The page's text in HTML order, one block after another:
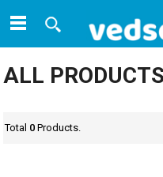
ALL PRODUCTS
Total 0 Products.